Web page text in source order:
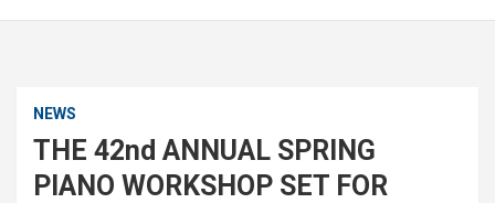
NEWS
THE 42nd ANNUAL SPRING
PIANO WORKSHOP SET FOR